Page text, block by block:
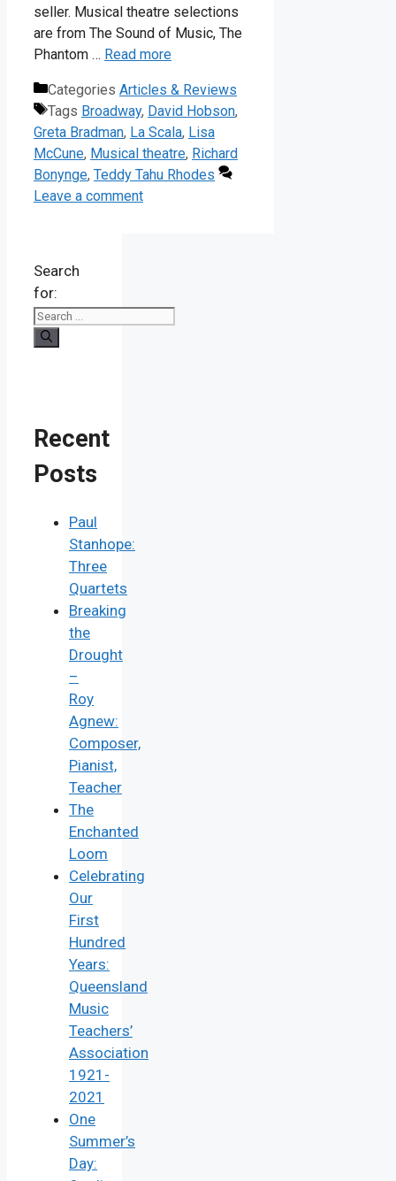
seller. Musical theatre selections
are from The Sound of Music, The
Phantom … Read more
Categories Articles & Reviews
Tags Broadway, David Hobson,
Greta Bradman, La Scala, Lisa
McCune, Musical theatre, Richard
Bonynge, Teddy Tahu Rhodes
Leave a comment
Search
for:
Recent
Posts
Paul
Stanhope:
Three
Quartets
Breaking
the
Drought
–
Roy
Agnew:
Composer,
Pianist,
Teacher
The
Enchanted
Loom
Celebrating
Our
First
Hundred
Years:
Queensland
Music
Teachers’
Association
1921-
2021
One
Summer’s
Day: